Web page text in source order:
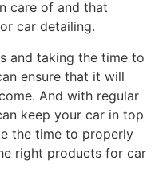
care of and that
car detailing.
and taking the time to
ensure that it will
And with regular
keep your car in top
the time to properly
right products for car